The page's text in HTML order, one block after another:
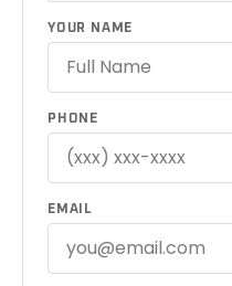
YOUR NAME
PHONE
EMAIL